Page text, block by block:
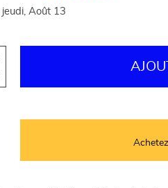
jeudi, Août 13